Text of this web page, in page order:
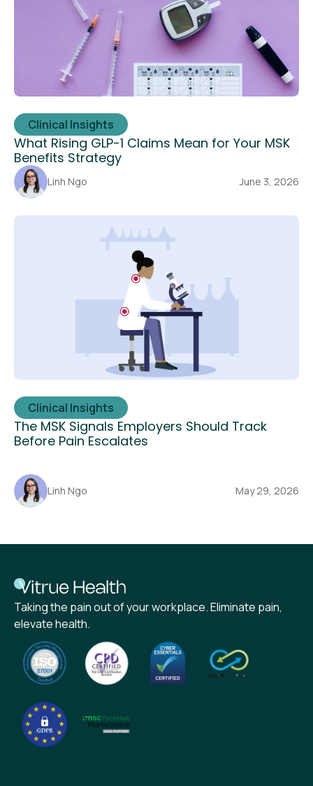
Clinical Insights
What Rising GLP-1 Claims Mean for Your MSK
Benefits Strategy
Linh Ngo June 3, 2026
Clinical Insights
The MSK Signals Employers Should Track
Before Pain Escalates
Linh Ngo May 29, 2026
Taking the pain out of your workplace. Eliminate pain,
elevate health.